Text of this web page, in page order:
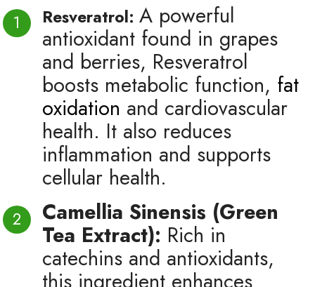
Resveratrol: A powerful
antioxidant found in grapes
and berries, Resveratrol
boosts metabolic function, fat
oxidation and cardiovascular
health. It also reduces
inflammation and supports
cellular health.
Camellia Sinensis (Green
Tea Extract): Rich in
catechins and antioxidants,